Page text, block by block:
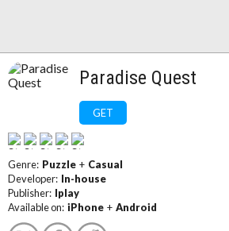
Paradise Quest
GET
Genre: Puzzle + Casual
Developer: In-house
Publisher: Iplay
Available on: iPhone + Android